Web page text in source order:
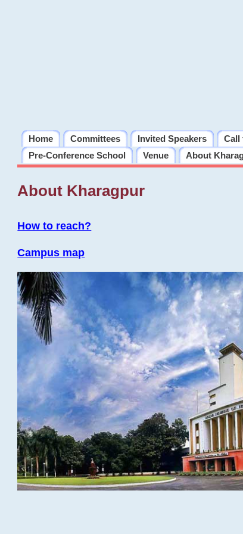
Home Committees Invited Speakers Call
Pre-Conference School
Venue About
About Kharagpur
How to reach?
Campus map